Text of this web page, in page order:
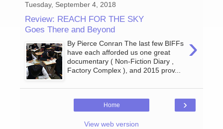
Tuesday, September 4, 2018
Review: REACH FOR THE SKY
Goes There and Beyond
›
By Pierce Conran The last few BIFFs
have each afforded us one great
documentary ( Non-Fiction Diary ,
Factory Complex ), and 2015 prov...
›
Home
View web version